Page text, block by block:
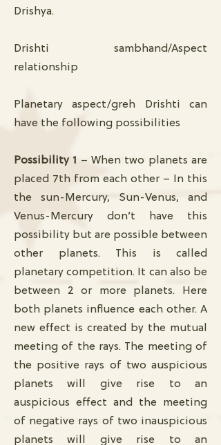
Drishya.
Drishti sambhand/Aspect
relationship
Planetary aspect/greh Drishti can
have the following possibilities
Possibility 1 – When two planets are
placed 7th from each other – In this
the sun-Mercury, Sun-Venus, and
Venus-Mercury don’t have this
possibility but are possible between
other planets. This is called
planetary competition. It can also be
between 2 or more planets. Here
both planets influence each other. A
new effect is created by the mutual
meeting of the rays. The meeting of
the positive rays of two auspicious
planets will give rise to an
auspicious effect and the meeting
of negative rays of two inauspicious
planets will give rise to an